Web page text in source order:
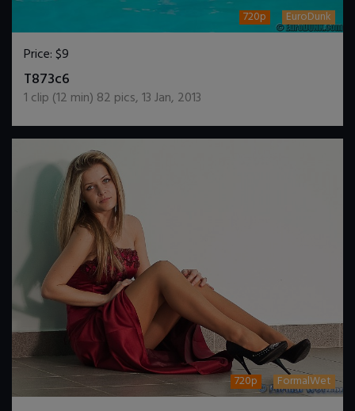
720p EuroDunk
Price:$9
T873c6
1 clip (12 min) 82 pics,13 Jan, 2013
720p FormalWet